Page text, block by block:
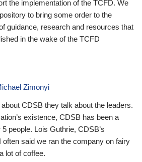
the implementation of the TCFD. We
to bring some order to the
guidance, research and resources that
in the wake of the TCFD
Zimonyi
CDSB they talk about the leaders.
existence, CDSB has been a
people. Lois Guthrie, CDSB’s
often said we ran the company on fairy
lot of coffee.